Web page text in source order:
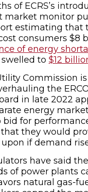
of ECRS’s
market monitor
estimating that
consumers $8
of energy
to $12
Commission
the
in late 2022
energy
bid for
they would
if demand
have said
of power plants
natural gas-